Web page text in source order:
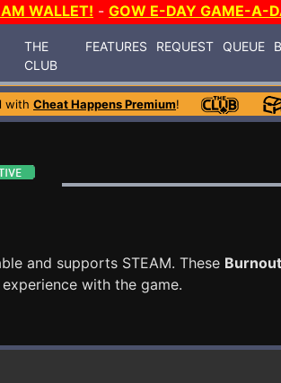
WALLET! - GOW E-DAY GAME-A-
THE
CLUB
FEATURES REQUEST QUEUE
with Cheat Happens Premium!
and supports STEAM. These
with the game.